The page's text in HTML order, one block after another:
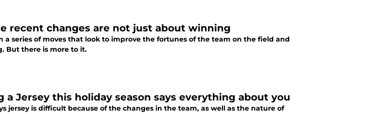
recent changes are not just about winning
a series of moves that look to improve the fortunes of the team on the field and
But there is more to it.
a Jersey this holiday season says everything about you
jersey is difficult because of the changes in the team, as well as the nature of